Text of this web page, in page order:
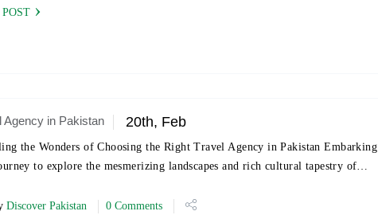
Agency in Pakistan 20th, Feb
the Wonders of Choosing the Right Travel Agency in Pakistan Embarking
to explore the mesmerizing landscapes and rich cultural tapestry of…
Discover Pakistan 0 Comments